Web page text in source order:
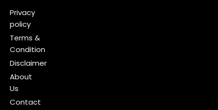
Privacy
policy
Terms &
Condition
Disclaimer
About
Us
Contact